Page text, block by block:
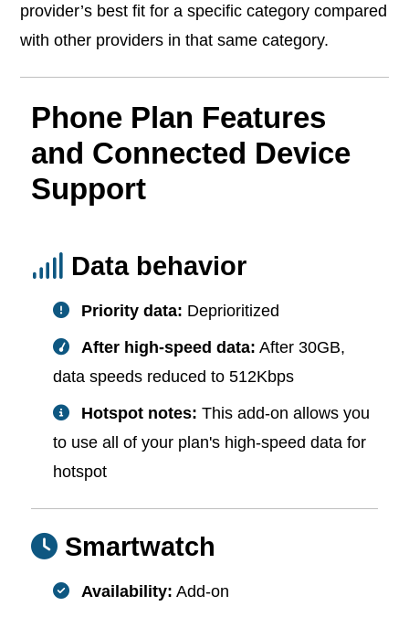
provider’s best fit for a specific category compared
with other providers in that same category.
Phone Plan Features
and Connected Device
Support
Data behavior
Priority data: Deprioritized
After high-speed data: After 30GB,
data speeds reduced to 512Kbps
Hotspot notes: This add-on allows you
to use all of your plan's high-speed data for
hotspot
Smartwatch
Availability: Add-on